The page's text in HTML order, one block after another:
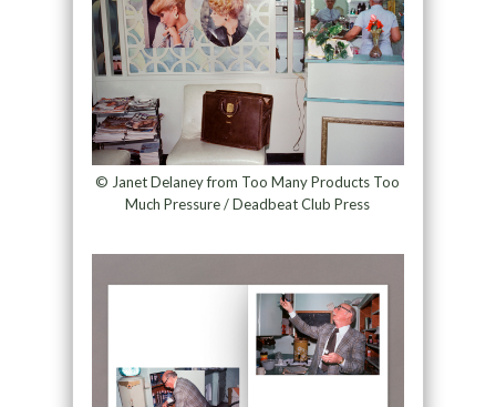
© Janet Delaney from Too Many Products Too
Much Pressure / Deadbeat Club Press